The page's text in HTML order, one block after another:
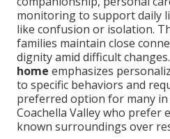
monitoring to support daily
like confusion or isolation.
families maintain close
dignity amid difficult changes.
home emphasizes
to specific behaviors and
preferred option for many
Coachella Valley who prefer
known surroundings over